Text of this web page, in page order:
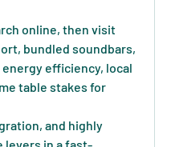
online, then visit
bundled soundbars,
efficiency, local
table stakes for
and highly